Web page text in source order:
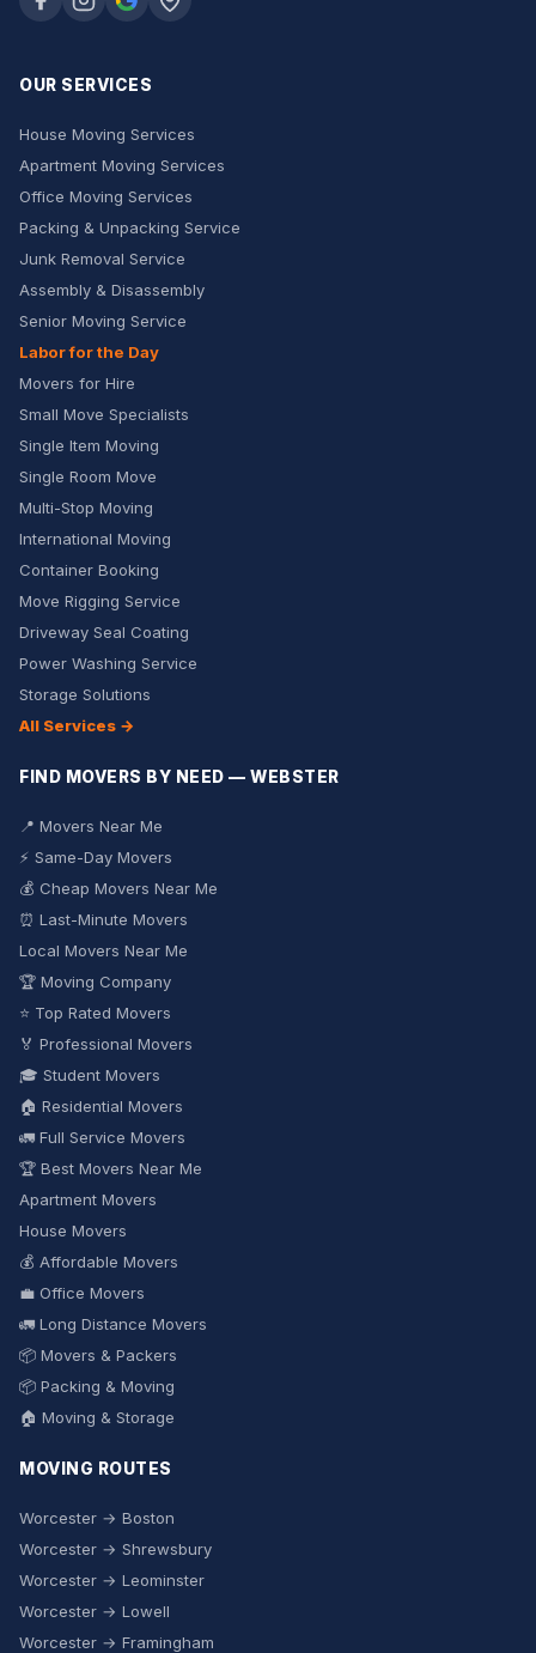
OUR SERVICES
House Moving Services
Apartment Moving Services
Office Moving Services
Packing & Unpacking Service
Junk Removal Service
Assembly & Disassembly
Senior Moving Service
Labor for the Day
Movers for Hire
Small Move Specialists
Single Item Moving
Single Room Move
Multi-Stop Moving
International Moving
Container Booking
Move Rigging Service
Driveway Seal Coating
Power Washing Service
Storage Solutions
All Services →
FIND MOVERS BY NEED — WEBSTER
📍 Movers Near Me
⚡ Same-Day Movers
💰 Cheap Movers Near Me
⏰ Last-Minute Movers
Local Movers Near Me
🏆 Moving Company
⭐ Top Rated Movers
🏅 Professional Movers
🎓 Student Movers
🏠 Residential Movers
🚛 Full Service Movers
🏆 Best Movers Near Me
Apartment Movers
House Movers
💰 Affordable Movers
💼 Office Movers
🚛 Long Distance Movers
📦 Movers & Packers
📦 Packing & Moving
🏠 Moving & Storage
MOVING ROUTES
Worcester → Boston
Worcester → Shrewsbury
Worcester → Leominster
Worcester → Lowell
Worcester → Framingham